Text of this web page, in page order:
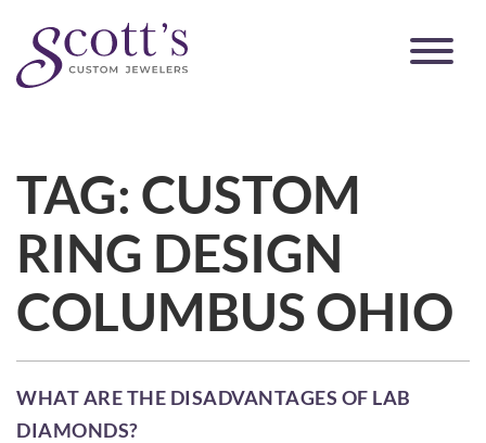
TAG: CUSTOM
RING DESIGN
COLUMBUS OHIO
WHAT ARE THE DISADVANTAGES OF LAB
DIAMONDS?